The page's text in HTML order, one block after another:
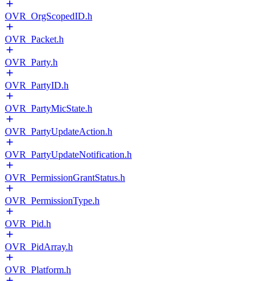
OVR_OrgScopedID.h
OVR_Packet.h
OVR_Party.h
OVR_PartyID.h
OVR_PartyMicState.h
OVR_PartyUpdateAction.h
OVR_PartyUpdateNotification.h
OVR_PermissionGrantStatus.h
OVR_PermissionType.h
OVR_Pid.h
OVR_PidArray.h
OVR_Platform.h